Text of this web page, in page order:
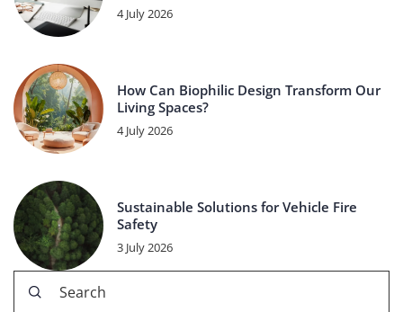
4 July 2026
How Can Biophilic Design Transform Our
Living Spaces?
4 July 2026
Sustainable Solutions for Vehicle Fire
Safety
3 July 2026